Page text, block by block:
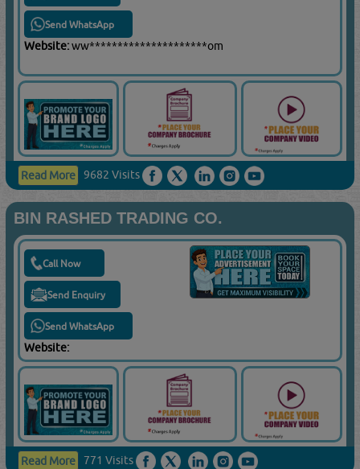
Send WhatsApp
Website:ww*********************om
Read More 9682 Visits
BIN RASHED TRADING CO.
Call Now
Send Enquiry
Send WhatsApp
Website:
Read More 771 Visits